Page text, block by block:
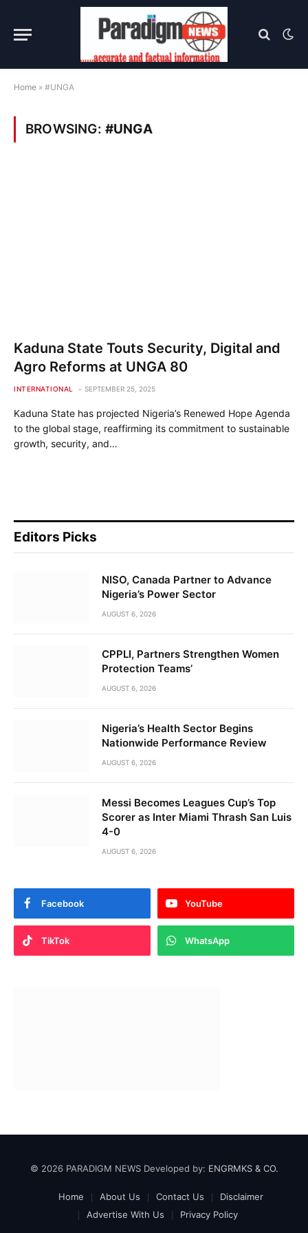
Home » #UNGA
BROWSING: #UNGA
Kaduna State Touts Security, Digital and
Agro Reforms at UNGA 80
INTERNATIONAL SEPTEMBER 25, 2025
Kaduna State has projected Nigeria’s Renewed Hope Agenda
to the global stage, reaffirming its commitment to sustainable
growth, security, and…
Editors Picks
NISO, Canada Partner to Advance
Nigeria’s Power Sector
AUGUST 6, 2026
CPPLI, Partners Strengthen Women
Protection Teams’
AUGUST 6, 2026
Nigeria’s Health Sector Begins
Nationwide Performance Review
AUGUST 6, 2026
Messi Becomes Leagues Cup’s Top
Scorer as Inter Miami Thrash San Luis
4-0
AUGUST 6, 2026
Facebook YouTube
TikTok WhatsApp
© 2026 PARADIGM NEWS Developed by: ENGRMKS & CO.
Home About Us Contact Us
Disclaimer
Advertise With Us
Privacy Policy